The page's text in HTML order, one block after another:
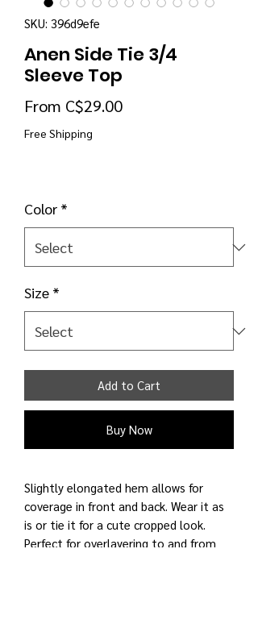
SKU: 396d9efe
Anen Side Tie 3/4
Sleeve Top
From C$29.00Sale Price
Free Shipping
Color *
Size *
Add to Cart
Buy Now
Slightly elongated hem allows for
coverage in front and back. Wear it as
is or tie it for a cute cropped look.
Perfect for overlayering to and from